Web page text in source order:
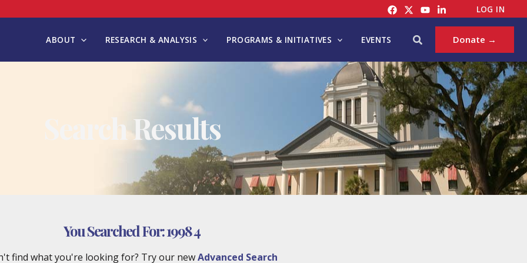
LOG IN
ABOUT RESEARCH & ANALYSIS PROGRAMS & INITIATIVES EVENTS Search Donate →
Search Results
You Searched For:1998 4
find what you're looking for? Try our newAdvanced Search